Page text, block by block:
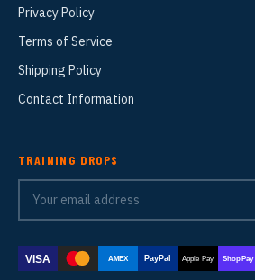
Privacy Policy
Terms of Service
Shipping Policy
Contact Information
TRAINING DROPS
VISA AMEX PayPal Apple Pay Shop Pay